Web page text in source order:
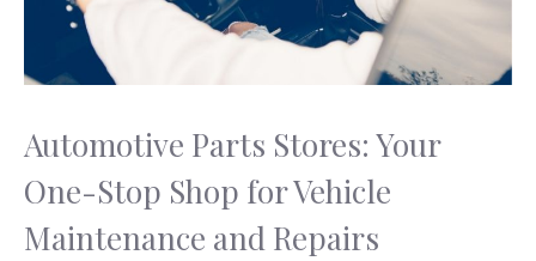
Automotive Parts Stores: Your
One-Stop Shop for Vehicle
Maintenance and Repairs